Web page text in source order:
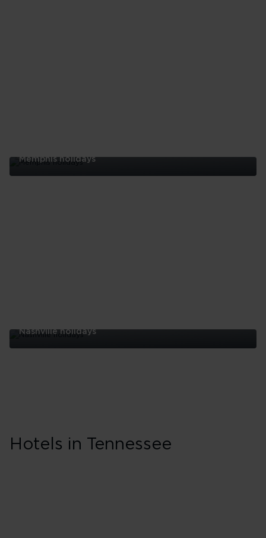
Memphis holidays
Nashville holidays
Hotels in Tennessee